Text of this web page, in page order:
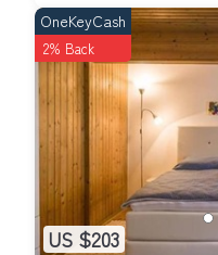
General supplies: Dorfladl
Restaurants: Restaurant
Restaurants: Pizzeria
Restaurants: Renèe, 120 meter
Restaurants: Der Bäcker
Train station: Hopfgarten
Train station: Hopfgarten,
Train station: Windau im
Train station: Westendorf,
US $203
OneKeyCash
2% Back